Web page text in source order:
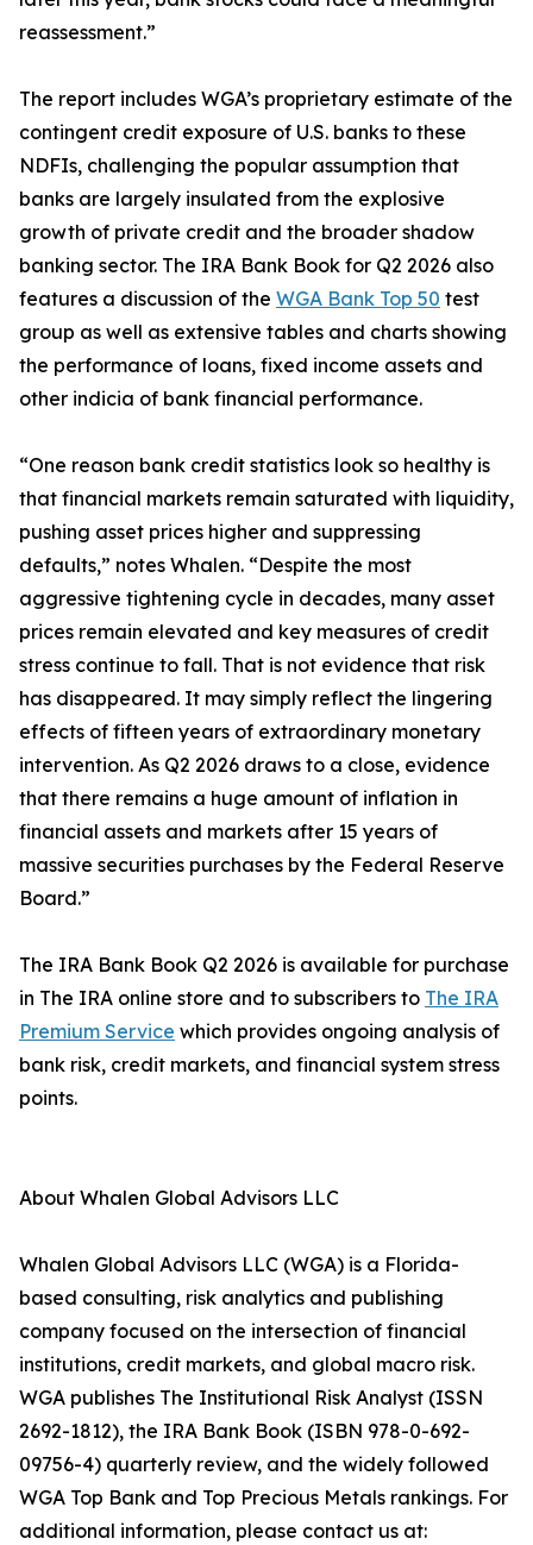
reassessment.”
The report includes WGA’s proprietary estimate of the
contingent credit exposure of U.S. banks to these
NDFIs, challenging the popular assumption that
banks are largely insulated from the explosive
growth of private credit and the broader shadow
banking sector. The IRA Bank Book for Q2 2026 also
features a discussion of the WGA Bank Top 50 test
group as well as extensive tables and charts showing
the performance of loans, fixed income assets and
other indicia of bank financial performance.
“One reason bank credit statistics look so healthy is
that financial markets remain saturated with liquidity,
pushing asset prices higher and suppressing
defaults,” notes Whalen. “Despite the most
aggressive tightening cycle in decades, many asset
prices remain elevated and key measures of credit
stress continue to fall. That is not evidence that risk
has disappeared. It may simply reflect the lingering
effects of fifteen years of extraordinary monetary
intervention. As Q2 2026 draws to a close, evidence
that there remains a huge amount of inflation in
financial assets and markets after 15 years of
massive securities purchases by the Federal Reserve
Board.”
The IRA Bank Book Q2 2026 is available for purchase
in The IRA online store and to subscribers to The IRA
Premium Service which provides ongoing analysis of
bank risk, credit markets, and financial system stress
points.
About Whalen Global Advisors LLC
Whalen Global Advisors LLC (WGA) is a Florida-
based consulting, risk analytics and publishing
company focused on the intersection of financial
institutions, credit markets, and global macro risk.
WGA publishes The Institutional Risk Analyst (ISSN
2692-1812), the IRA Bank Book (ISBN 978-0-692-
09756-4) quarterly review, and the widely followed
WGA Top Bank and Top Precious Metals rankings. For
additional information, please contact us at: